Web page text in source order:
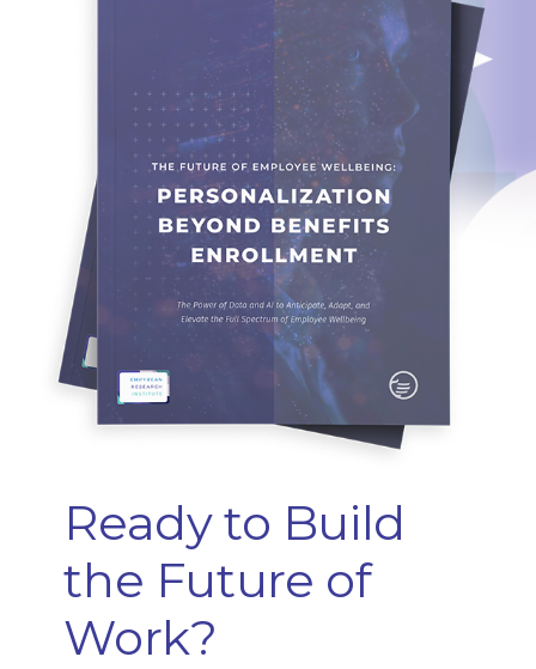
Ready to Build
the Future of
Work?